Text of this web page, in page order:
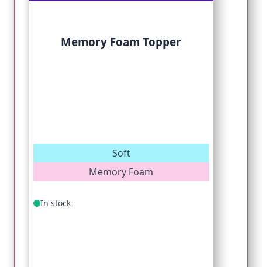
Memory Foam Topper
Soft
Memory Foam
In stock